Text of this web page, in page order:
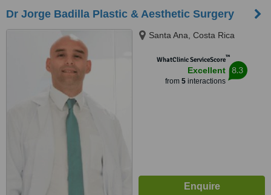
Dr Jorge Badilla Plastic & Aesthetic Surgery
Santa Ana, Costa Rica
WhatClinic ServiceScore™
Excellent
from 5interactions
8.3